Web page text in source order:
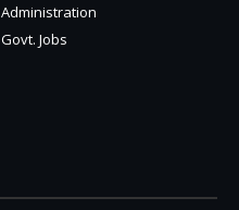
Administration
Govt. Jobs